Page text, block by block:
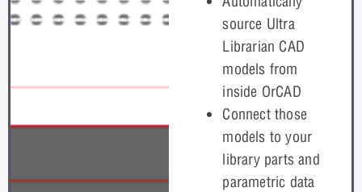
source Ultra
Librarian CAD
models from
inside OrCAD
Connect those
models to your
library parts and
parametric data